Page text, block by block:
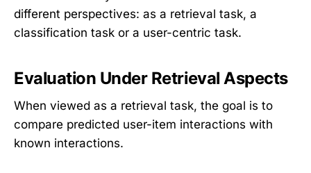
different perspectives: as a retrieval task, a
classification task or a user-centric task.
Evaluation Under Retrieval Aspects
When viewed as a retrieval task, the goal is to
compare predicted user-item interactions with
known interactions.